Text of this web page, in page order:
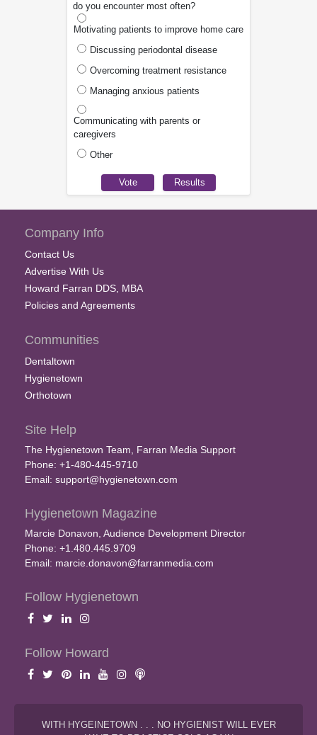
do you encounter most often?
Motivating patients to improve home care
Discussing periodontal disease
Overcoming treatment resistance
Managing anxious patients
Communicating with parents or
caregivers
Other
Company Info
Contact Us
Advertise With Us
Howard Farran DDS, MBA
Policies and Agreements
Communities
Dentaltown
Hygienetown
Orthotown
Site Help
The Hygienetown Team, Farran Media Support
Phone: +1-480-445-9710
Email: support@hygienetown.com
Hygienetown Magazine
Marcie Donavon, Audience Development Director
Phone: +1.480.445.9709
Email: marcie.donavon@farranmedia.com
Follow Hygienetown
Follow Howard
WITH HYGEINETOWN . . . NO HYGIENIST WILL EVER